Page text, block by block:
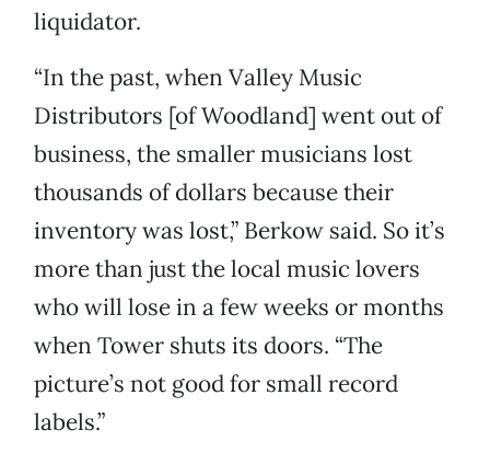
liquidator.
“In the past, when Valley Music
Distributors [of Woodland] went out of
business, the smaller musicians lost
thousands of dollars because their
inventory was lost,” Berkow said. So it’s
more than just the local music lovers
who will lose in a few weeks or months
when Tower shuts its doors. “The
picture’s not good for small record
labels.”